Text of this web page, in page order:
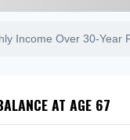
Income Over 30-Year
AT AGE 67